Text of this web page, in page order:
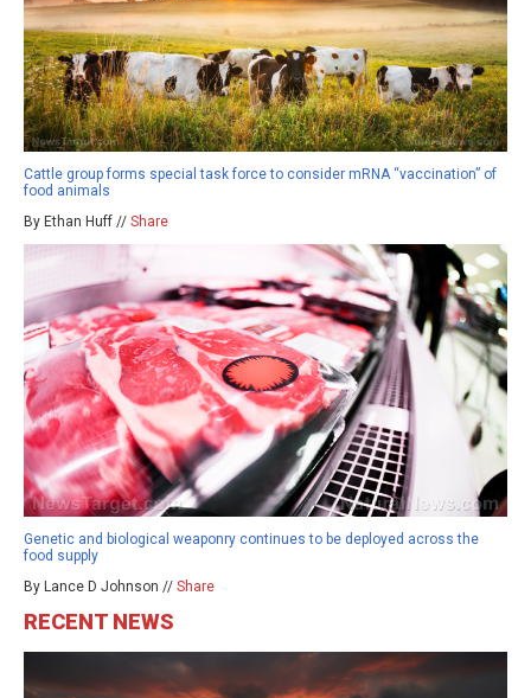
Cattle group forms special task force to consider mRNA “vaccination” of
food animals
By Ethan Huff // Share
Genetic and biological weaponry continues to be deployed across the
food supply
By Lance D Johnson // Share
RECENT NEWS